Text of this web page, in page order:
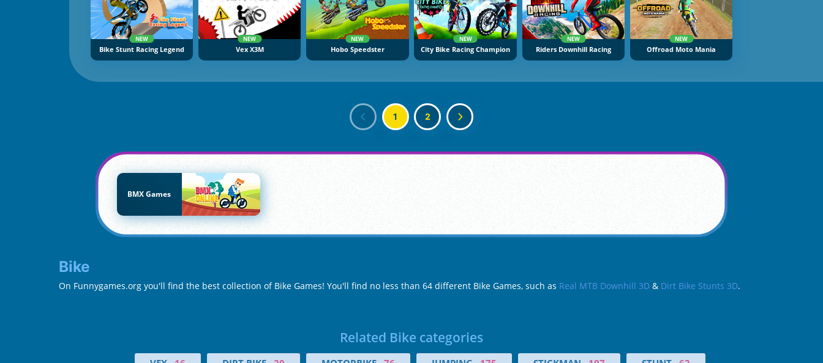
NEW
Bike Stunt Racing Legend
NEW
Vex X3M
NEW
Hobo Speedster
NEW
City Bike Racing Champion
NEW
Riders Downhill Racing
NEW
Offroad Moto Mania
1 2
BMX Games
Bike
On Funnygames.org you'll find the best collection of Bike Games! You'll find no less than 64 different Bike Games, such as Real MTB Downhill 3D & Dirt Bike Stunts 3D.
Related Bike categories